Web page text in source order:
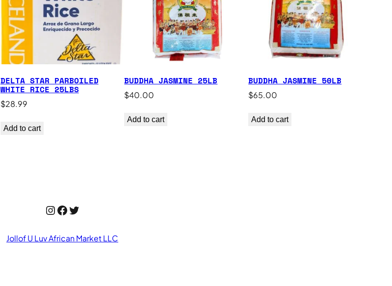
DELTA STAR PARBOILED
WHITE RICE 25LBS
$28.99
Add to cart
BUDDHA JASMINE 25LB
$40.00
Add to cart
BUDDHA JASMINE 50LB
$65.00
Add to cart
Instagram
Facebook
Twitter
Jollof U Luv African Market LLC